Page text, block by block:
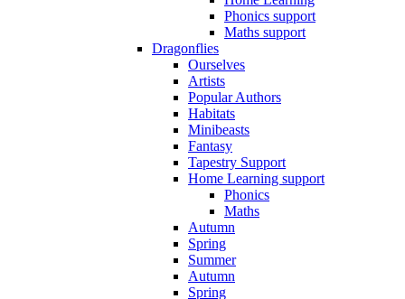
Phonics support
Maths support
Dragonflies
Ourselves
Artists
Popular Authors
Habitats
Minibeasts
Fantasy
Tapestry Support
Home Learning support
Phonics
Maths
Autumn
Spring
Summer
Autumn
Spring